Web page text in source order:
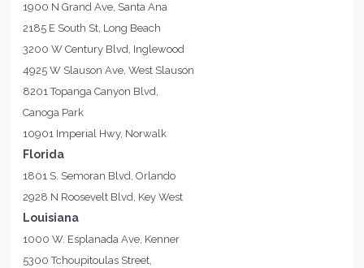
1900 N Grand Ave, Santa Ana
2185 E South St, Long Beach
3200 W Century Blvd, Inglewood
4925 W Slauson Ave, West Slauson
8201 Topanga Canyon Blvd,
Canoga Park
10901 Imperial Hwy, Norwalk
Florida
1801 S. Semoran Blvd, Orlando
2928 N Roosevelt Blvd, Key West
Louisiana
1000 W. Esplanada Ave, Kenner
5300 Tchoupitoulas Street,